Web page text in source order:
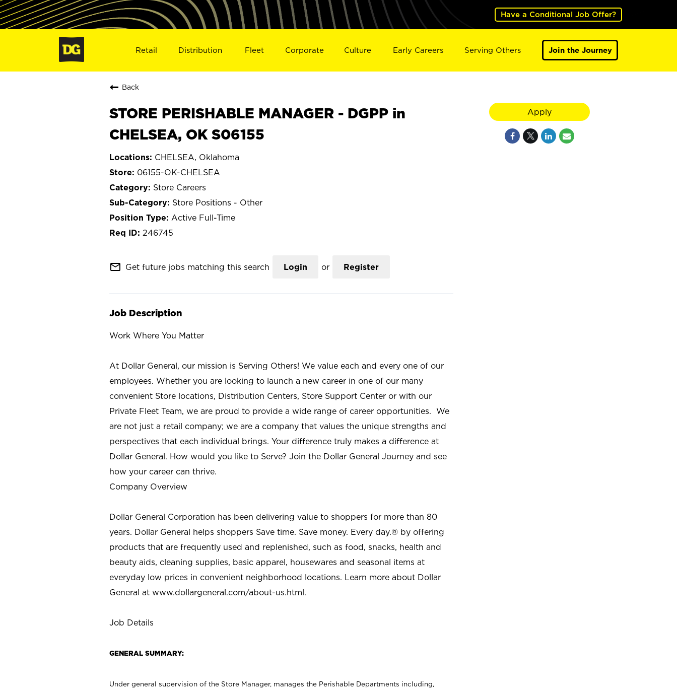
Have a Conditional Job Offer?
Retail Distribution Fleet Corporate Culture Early Careers Serving Others Join the Journey
Back
STORE PERISHABLE MANAGER - DGPP in
CHELSEA, OK S06155
CHELSEA, Oklahoma
06155-OK-CHELSEA
Store Careers
Store Positions - Other
Active Full-Time
246745
mail_outline Get future jobs matching this search Login or Register
Job Description
Work Where You Matter
At Dollar General, our mission is Serving Others! We value each and every one of our
employees. Whether you are looking to launch a new career in one of our many
convenient Store locations, Distribution Centers, Store Support Center or with our
Private Fleet Team, we are proud to provide a wide range of career opportunities. We
are not just a retail company; we are a company that values the unique strengths and
perspectives that each individual brings. Your difference truly makes a difference at
Dollar General. How would you like to Serve? Join the Dollar General Journey and see
how your career can thrive.
Company Overview
Dollar General Corporation has been delivering value to shoppers for more than 80
years. Dollar General helps shoppers Save time. Save money. Every day.® by offering
products that are frequently used and replenished, such as food, snacks, health and
beauty aids, cleaning supplies, basic apparel, housewares and seasonal items at
everyday low prices in convenient neighborhood locations. Learn more about Dollar
General at www.dollargeneral.com/about-us.html.
Job Details
GENERAL SUMMARY:
Under general supervision of the Store Manager, manages the Perishable Departments including,
Apply